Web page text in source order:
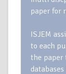
paper for
ISJEM
to each
the paper